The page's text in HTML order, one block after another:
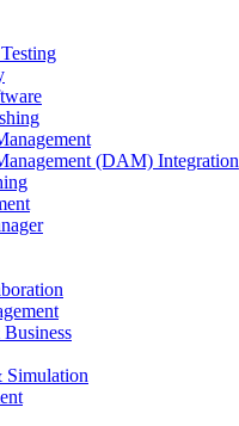
(DAM) Integration
Simulation